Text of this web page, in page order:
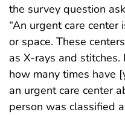
the survey question
“An urgent care
or space. These
as X-rays and
how many times have
an urgent care center
person was classified